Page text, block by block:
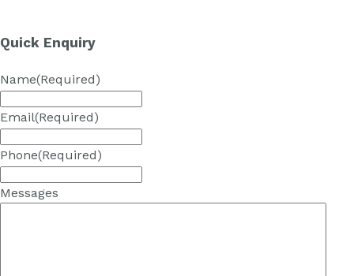
Quick Enquiry
Name(Required)
Email(Required)
Phone(Required)
Messages